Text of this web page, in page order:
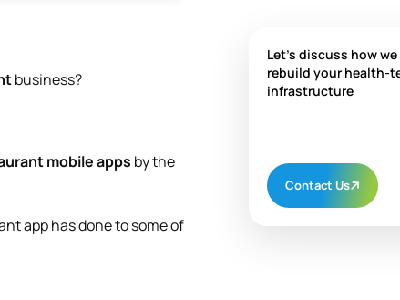
business?
mobile apps by the
app has done to some of
Let's discuss how we
rebuild your health-
infrastructure
Contact Us